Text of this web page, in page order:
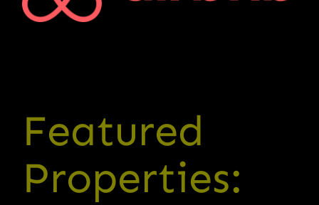
Featured
Properties: